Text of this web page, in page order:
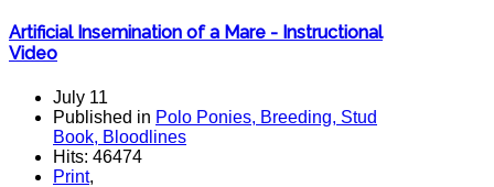
Artificial Insemination of a Mare - Instructional
Video
July 11
Published in Polo Ponies, Breeding, Stud
Book, Bloodlines
Hits: 46474
Print,